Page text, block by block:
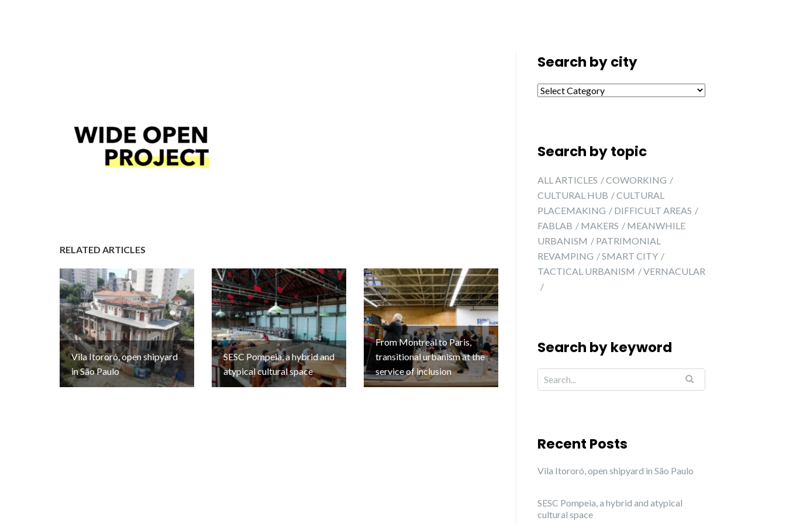
RELATED ARTICLES
Vila Itororó, open shipyard
in São Paulo
SESC Pompeia, a hybrid and
atypical cultural space
From Montreal to Paris,
transitional urbanism at the
service of inclusion
Search by city
Search by city
Search by topic
ALL ARTICLES
COWORKING
CULTURAL HUB
CULTURAL
PLACEMAKING
DIFFICULT AREAS
FABLAB
MAKERS
MEANWHILE
URBANISM
PATRIMONIAL
REVAMPING
SMART CITY
TACTICAL URBANISM
VERNACULAR
Search by keyword
Recent Posts
Vila Itororó, open shipyard in São Paulo
SESC Pompeia, a hybrid and atypical
cultural space